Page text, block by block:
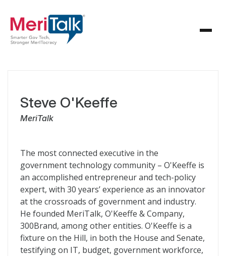
Steve O'Keeffe
MeriTalk
The most connected executive in the
government technology community – O'Keeffe is
an accomplished entrepreneur and tech-policy
expert, with 30 years’ experience as an innovator
at the crossroads of government and industry.
He founded MeriTalk, O'Keeffe & Company,
300Brand, among other entities. O'Keeffe is a
fixture on the Hill, in both the House and Senate,
testifying on IT, budget, government workforce,